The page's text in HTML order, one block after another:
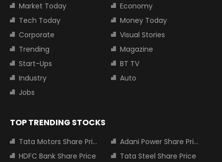
Market Today
Economy
Tech Today
Money Today
Corporate
Visual Stories
Trending
Magazine
Start-Ups
BT TV
Industry
Auto
Jobs
TOP TRENDING STOCKS
Tata Motors Share Price
Adani Power Share Price
HDFC Bank Share Price
Tata Steel Share Price